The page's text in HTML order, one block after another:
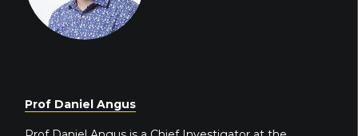
Prof Daniel Angus